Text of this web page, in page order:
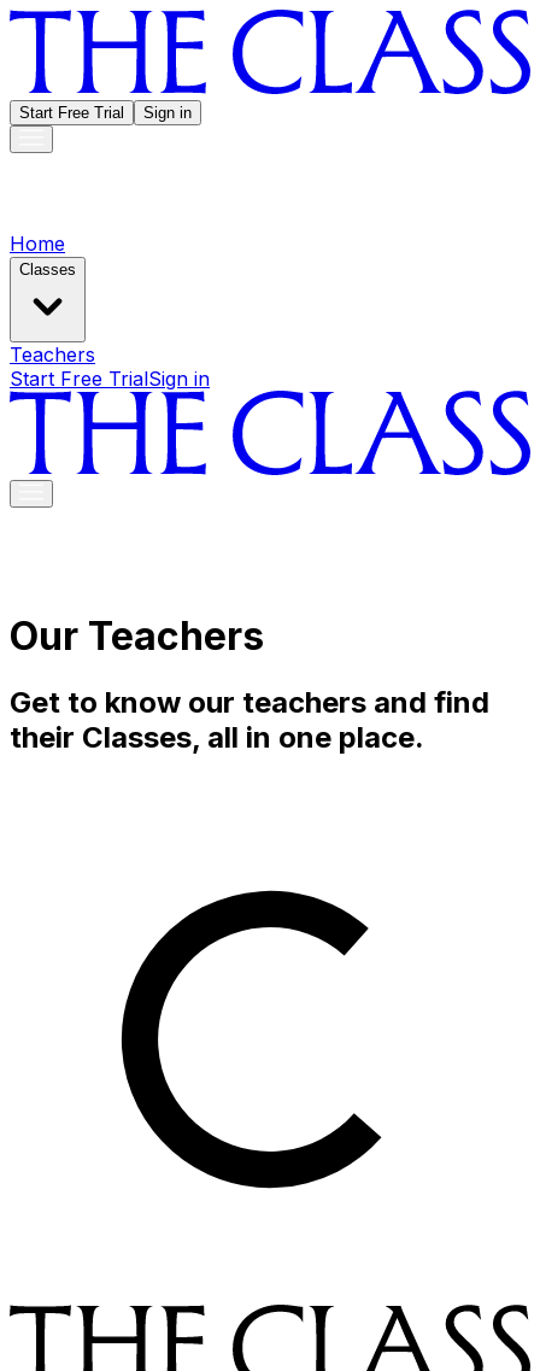
Start Free Trial Sign in
Home
Classes
Teachers
Start Free TrialSign in
Our Teachers
Get to know our teachers and find
their Classes, all in one place.